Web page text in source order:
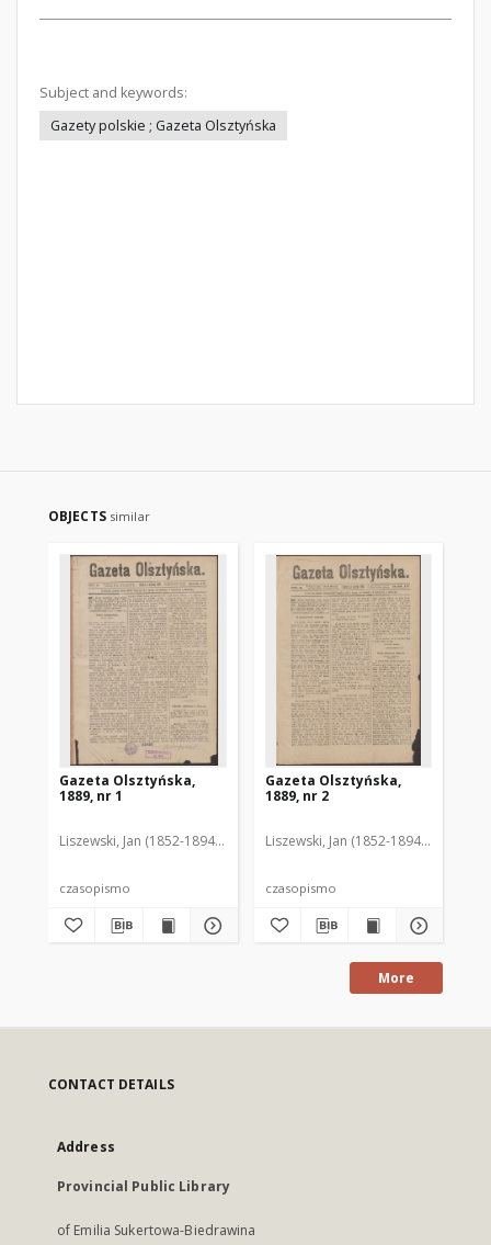
Subject and keywords:
Gazety polskie ; Gazeta Olsztyńska
OBJECTS similar
Gazeta Olsztyńska,
1889, nr 1
Liszewski, Jan (1852-1894). Red.
czasopismo
Gazeta Olsztyńska,
1889, nr 2
Liszewski, Jan (1852-1894). Red.
czasopismo
More
CONTACT DETAILS
Address
Provincial Public Library
of Emilia Sukertowa-Biedrawina